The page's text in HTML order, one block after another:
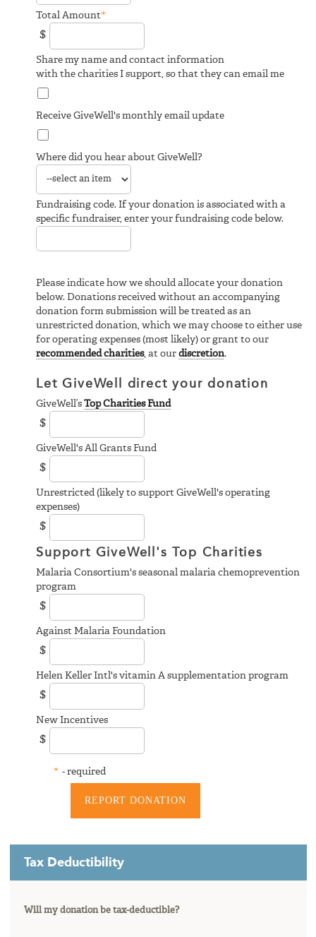
Total Amount*
$
Share my name and contact information
with the charities I support, so that they can email me
Receive GiveWell's monthly email update
Where did you hear about GiveWell?
Fundraising code. If your donation is associated with a
specific fundraiser, enter your fundraising code below.
Please indicate how we should allocate your donation
below. Donations received without an accompanying
donation form submission will be treated as an
unrestricted donation, which we may choose to either use
for operating expenses (most likely) or grant to our
recommended charities, at ourdiscretion.
Let GiveWell direct your donation
GiveWell’sTop Charities Fund
$
GiveWell's All Grants Fund
$
Unrestricted (likely to support GiveWell's operating
expenses)
$
Support GiveWell's Top Charities
Malaria Consortium's seasonal malaria chemoprevention
program
$
Against Malaria Foundation
$
Helen Keller Intl's vitamin A supplementation program
$
New Incentives
$
* - required
Tax Deductibility
Will my donation be tax-deductible?